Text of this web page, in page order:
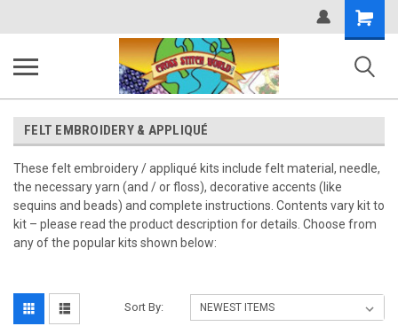
Shopping
Cart
FELT EMBROIDERY & APPLIQUÉ
These felt embroidery / appliqué kits include felt material, needle,
the necessary yarn (and / or floss), decorative accents (like
sequins and beads) and complete instructions. Contents vary kit to
kit – please read the product description for details. Choose from
any of the popular kits shown below:
Sort By: